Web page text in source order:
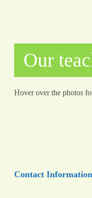
Our
Hover over the photos
Contact Information